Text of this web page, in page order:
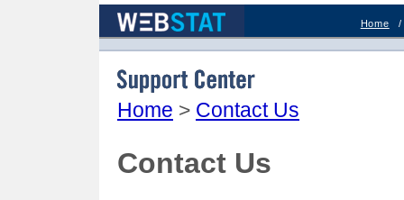
Home
Support Center
Home > Contact Us
Contact Us